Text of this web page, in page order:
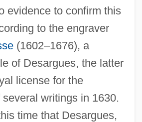
evidence to confirm this
to the engraver
(1602–1676), a
of Desargues, the latter
license for the
writings in 1630.
time that Desargues,